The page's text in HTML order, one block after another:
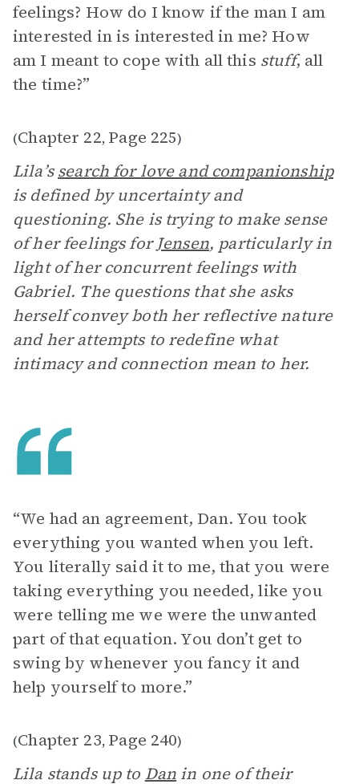
feelings? How do I know if the man I am
interested in is interested in me? How
am I meant to cope with all this stuff, all
the time?”
(Chapter 22, Page 225)
Lila’ssearch for love and companionship
is defined by uncertainty and
questioning. She is trying to make sense
of her feelings forJensen, particularly in
light of her concurrent feelings with
Gabriel. The questions that she asks
herself convey both her reflective nature
and her attempts to redefine what
intimacy and connection mean to her.
“We had an agreement, Dan. You took
everything you wanted when you left.
You literally said it to me, that you were
taking everything you needed, like you
were telling me we were the unwanted
part of that equation. You don’t get to
swing by whenever you fancy it and
help yourself to more.”
(Chapter 23, Page 240)
Lila stands up to Dan in one of their